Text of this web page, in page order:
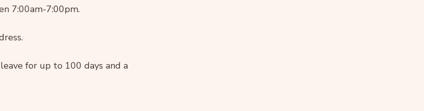
7:00am-7:00pm.
for up to 100 days and a